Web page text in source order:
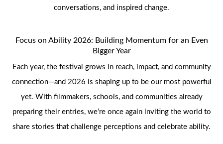
conversations, and inspired change.
Focus on Ability 2026: Building Momentum for an Even
Bigger Year
Each year, the festival grows in reach, impact, and community
connection—and 2026 is shaping up to be our most powerful
yet. With filmmakers, schools, and communities already
preparing their entries, we’re once again inviting the world to
share stories that challenge perceptions and celebrate ability.